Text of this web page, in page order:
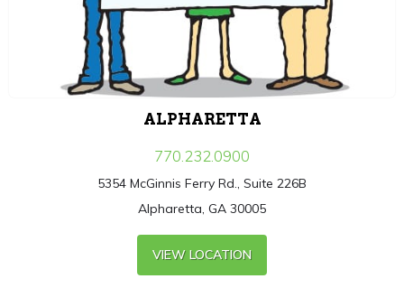
ALPHARETTA
770.232.0900
5354 McGinnis Ferry Rd., Suite 226B
Alpharetta, GA 30005
VIEW LOCATION